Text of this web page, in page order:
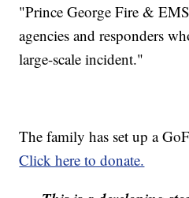
"Prince George Fire &
agencies and responders
large-scale incident."
The family has set up a
Click here to donate.